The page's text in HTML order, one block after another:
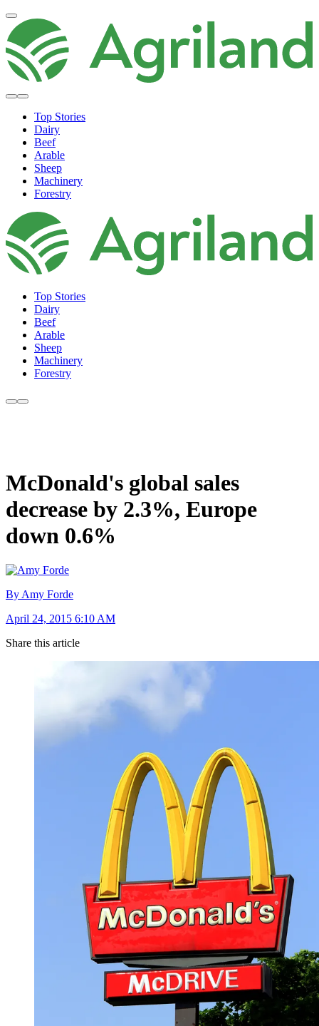
Top Stories
Dairy
Beef
Arable
Sheep
Machinery
Forestry
Top Stories
Dairy
Beef
Arable
Sheep
Machinery
Forestry
McDonald's global sales
decrease by 2.3%, Europe
down 0.6%
By Amy Forde
April 24, 2015 6:10 AM
Share this article